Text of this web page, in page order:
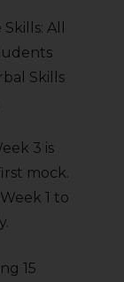
All
Skills
3 is
mock.
1 to
15